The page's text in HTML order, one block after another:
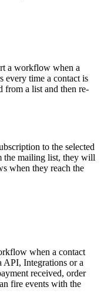
a workflow when a
every time a contact is
from a list and then re-
to the selected
the mailing list, they will
when they reach the
when a contact
API, Integrations or a
received, order
fire events with the